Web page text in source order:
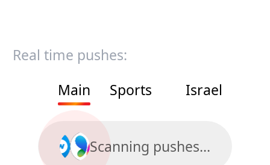
Real time pushes:
Main
Sports Israel
Scanning pushes...